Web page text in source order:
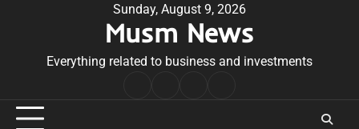
Sunday, August 9, 2026
Musm News
Everything related to business and investments